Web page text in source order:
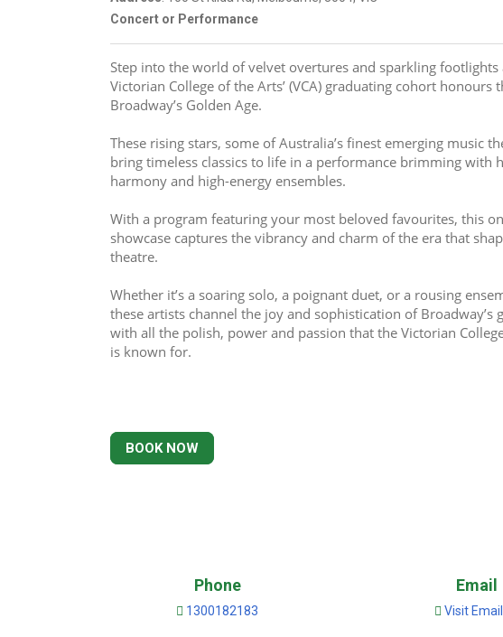
Concert or Performance
Step into the world of velvet overtures and sparkling footlights
Victorian College of the Arts’ (VCA) graduating cohort honours
Broadway’s Golden Age.
These rising stars, some of Australia’s finest emerging music
bring timeless classics to life in a performance brimming with
harmony and high-energy ensembles.
With a program featuring your most beloved favourites, this
showcase captures the vibrancy and charm of the era that
theatre.
Whether it’s a soaring solo, a poignant duet, or a rousing
these artists channel the joy and sophistication of Broadway’s
with all the polish, power and passion that the Victorian
is known for.
BOOK NOW
Phone
1300182183
Email
Visit